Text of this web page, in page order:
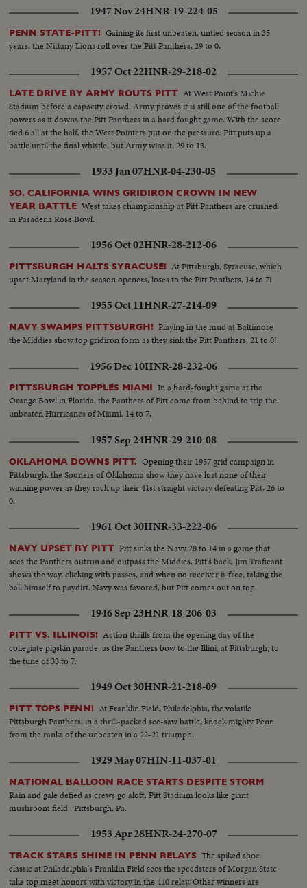
1947 Nov 24HNR-19-224-05
PENN STATE-PITT! Gaining its first unbeaten, untied season in 35
years, the Nittany Lions roll over the Pitt Panthers, 29 to 0.
1957 Oct 22HNR-29-218-02
LATE DRIVE BY ARMY ROUTS PITT At West Point's Michie
Stadium before a capacity crowd, Army proves it is still one of the football
powers as it downs the Pitt Panthers in a hard fought game. With the score
tied 6 all at the half, the West Pointers put on the pressure. Pitt puts up a
battle until the final whistle, but Army wins it, 29 to 13.
1933 Jan 07HNR-04-230-05
SO. CALIFORNIA WINS GRIDIRON CROWN IN NEW
YEAR BATTLE West takes championship at Pitt Panthers are crushed
in Pasadena Rose Bowl.
1956 Oct 02HNR-28-212-06
PITTSBURGH HALTS SYRACUSE! At Pittsburgh, Syracuse, which
upset Maryland in the season openers, loses to the Pitt Panthers, 14 to 7!
1955 Oct 11HNR-27-214-09
NAVY SWAMPS PITTSBURGH! Playing in the mud at Baltimore
the Middies show top gridiron form as they sink the Pitt Panthers, 21 to 0!
1956 Dec 10HNR-28-232-06
PITTSBURGH TOPPLES MIAMI In a hard-fought game at the
Orange Bowl in Florida, the Panthers of Pitt come from behind to trip the
unbeaten Hurricanes of Miami, 14 to 7.
1957 Sep 24HNR-29-210-08
OKLAHOMA DOWNS PITT. Opening their 1957 grid campaign in
Pittsburgh, the Sooners of Oklahoma show they have lost none of their
winning power as they rack up their 41st straight victory defeating Pitt, 26 to
0.
1961 Oct 30HNR-33-222-06
NAVY UPSET BY PITT Pitt sinks the Navy 28 to 14 in a game that
sees the Panthers outrun and outpass the Middies. Pitt's back, Jim Traficant
shows the way, clicking with passes, and when no receiver is free, taking the
ball himself to paydirt. Navy was favored, but Pitt comes out on top.
1946 Sep 23HNR-18-206-03
PITT VS. ILLINOIS! Action thrills from the opening day of the
collegiate pigskin parade, as the Panthers bow to the Illini, at Pittsburgh, to
the tune of 33 to 7.
1949 Oct 30HNR-21-218-09
PITT TOPS PENN! At Franklin Field, Philadelphia, the volatile
Pittsburgh Panthers, in a thrill-packed see-saw battle, knock mighty Penn
from the ranks of the unbeaten in a 22-21 triumph.
1929 May 07HIN-11-037-01
NATIONAL BALLOON RACE STARTS DESPITE STORM
Rain and gale defied as crews go aloft. Pitt Stadium looks like giant
mushroom field...Pittsburgh, Pa.
1953 Apr 28HNR-24-270-07
TRACK STARS SHINE IN PENN RELAYS The spiked shoe
classic at Philadelphia's Franklin Field sees the speedsters of Morgan State
take top meet honors with victory in the 440 relay. Other winners are